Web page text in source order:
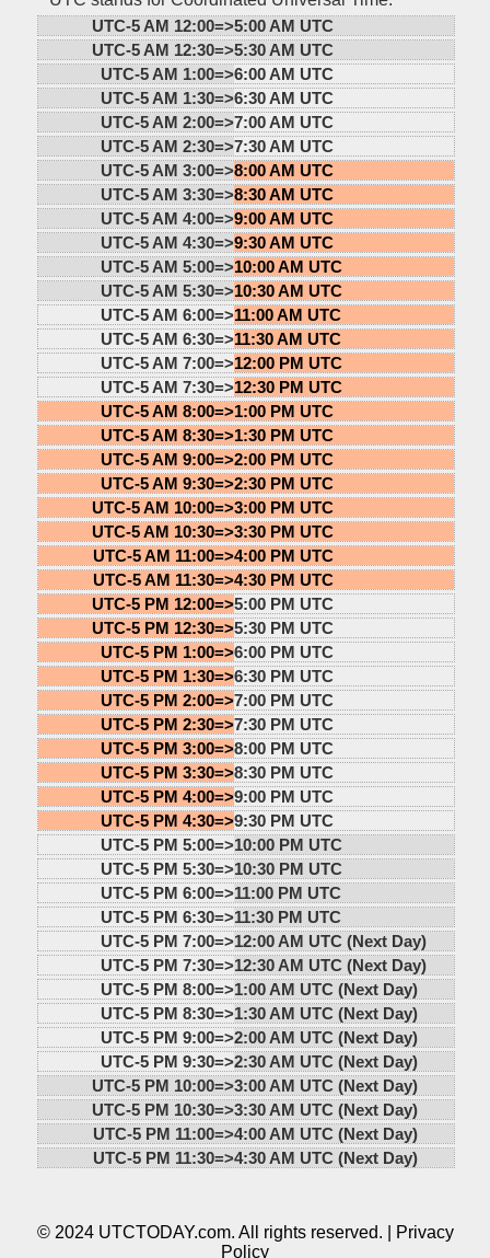
UTC-5 AM 12:00=>5:00 AM UTC
UTC-5 AM 12:30=>5:30 AM UTC
UTC-5 AM 1:00=>6:00 AM UTC
UTC-5 AM 1:30=>6:30 AM UTC
UTC-5 AM 2:00=>7:00 AM UTC
UTC-5 AM 2:30=>7:30 AM UTC
UTC-5 AM 3:00=>8:00 AM UTC
UTC-5 AM 3:30=>8:30 AM UTC
UTC-5 AM 4:00=>9:00 AM UTC
UTC-5 AM 4:30=>9:30 AM UTC
UTC-5 AM 5:00=>10:00 AM UTC
UTC-5 AM 5:30=>10:30 AM UTC
UTC-5 AM 6:00=>11:00 AM UTC
UTC-5 AM 6:30=>11:30 AM UTC
UTC-5 AM 7:00=>12:00 PM UTC
UTC-5 AM 7:30=>12:30 PM UTC
UTC-5 AM 8:00=>1:00 PM UTC
UTC-5 AM 8:30=>1:30 PM UTC
UTC-5 AM 9:00=>2:00 PM UTC
UTC-5 AM 9:30=>2:30 PM UTC
UTC-5 AM 10:00=>3:00 PM UTC
UTC-5 AM 10:30=>3:30 PM UTC
UTC-5 AM 11:00=>4:00 PM UTC
UTC-5 AM 11:30=>4:30 PM UTC
UTC-5 PM 12:00=>5:00 PM UTC
UTC-5 PM 12:30=>5:30 PM UTC
UTC-5 PM 1:00=>6:00 PM UTC
UTC-5 PM 1:30=>6:30 PM UTC
UTC-5 PM 2:00=>7:00 PM UTC
UTC-5 PM 2:30=>7:30 PM UTC
UTC-5 PM 3:00=>8:00 PM UTC
UTC-5 PM 3:30=>8:30 PM UTC
UTC-5 PM 4:00=>9:00 PM UTC
UTC-5 PM 4:30=>9:30 PM UTC
UTC-5 PM 5:00=>10:00 PM UTC
UTC-5 PM 5:30=>10:30 PM UTC
UTC-5 PM 6:00=>11:00 PM UTC
UTC-5 PM 6:30=>11:30 PM UTC
UTC-5 PM 7:00=>12:00 AM UTC (Next Day)
UTC-5 PM 7:30=>12:30 AM UTC (Next Day)
UTC-5 PM 8:00=>1:00 AM UTC (Next Day)
UTC-5 PM 8:30=>1:30 AM UTC (Next Day)
UTC-5 PM 9:00=>2:00 AM UTC (Next Day)
UTC-5 PM 9:30=>2:30 AM UTC (Next Day)
UTC-5 PM 10:00=>3:00 AM UTC (Next Day)
UTC-5 PM 10:30=>3:30 AM UTC (Next Day)
UTC-5 PM 11:00=>4:00 AM UTC (Next Day)
UTC-5 PM 11:30=>4:30 AM UTC (Next Day)
© 2024 UTCTODAY.com. All rights reserved. |
Privacy
Policy